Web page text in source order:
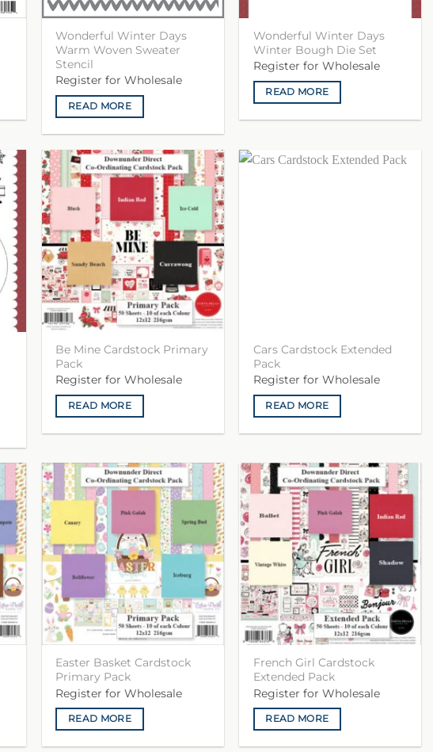
Wonderful Winter Days
Warm Woven Sweater
Stencil
Register for Wholesale
READ MORE
Wonderful Winter Days
Winter Bough Die Set
Register for Wholesale
READ MORE
Be Mine Cardstock Primary
Pack
Register for Wholesale
READ MORE
Cars Cardstock Extended
Pack
Register for Wholesale
READ MORE
Easter Basket Cardstock
Primary Pack
Register for Wholesale
READ MORE
French Girl Cardstock
Extended Pack
Register for Wholesale
READ MORE